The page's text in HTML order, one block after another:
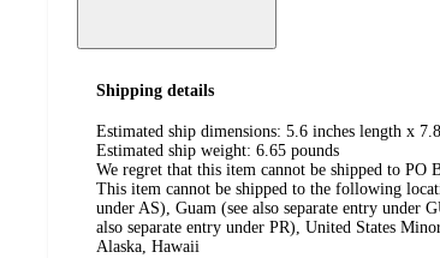
Shipping details
Estimated ship dimensions: 5.6 inches length x
Estimated ship weight: 6.65 pounds
We regret that this item cannot be shipped to PO
This item cannot be shipped to the following
under AS), Guam (see also separate entry under
also separate entry under PR), United States
Alaska, Hawaii